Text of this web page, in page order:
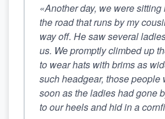
«Another day, we were
the road that runs by my
way off. He saw several
us. We promptly climbed up
to wear hats with brims as
such headgear, those
soon as the ladies had gone
to our heels and hid in a